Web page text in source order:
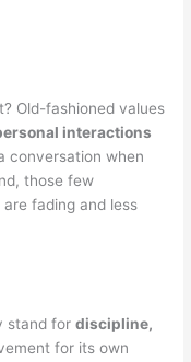
Old-fashioned values
interactions
conversation when
those few
fading and less
stand fordiscipline,
for its own